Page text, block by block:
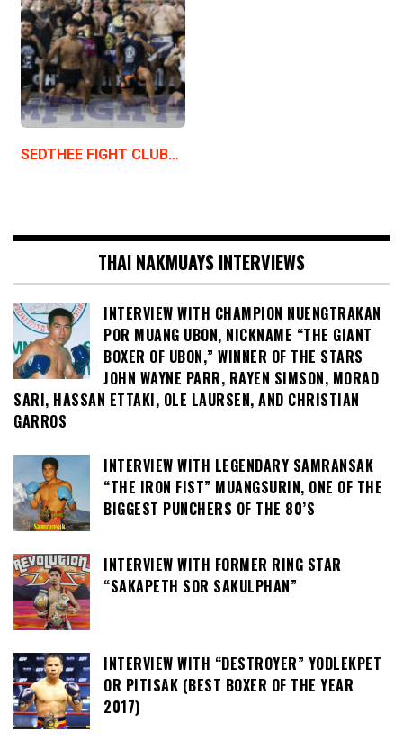
SEDTHEE FIGHT CLUB…
THAI NAKMUAYS INTERVIEWS
INTERVIEW WITH CHAMPION NUENGTRAKAN
POR MUANG UBON, NICKNAME “THE GIANT
BOXER OF UBON,” WINNER OF THE STARS
JOHN WAYNE PARR, RAYEN SIMSON, MORAD
SARI, HASSAN ETTAKI, OLE LAURSEN, AND CHRISTIAN
GARROS
INTERVIEW WITH LEGENDARY SAMRANSAK
“THE IRON FIST” MUANGSURIN, ONE OF THE
BIGGEST PUNCHERS OF THE 80’S
INTERVIEW WITH FORMER RING STAR
“SAKAPETH SOR SAKULPHAN”
INTERVIEW WITH “DESTROYER” YODLEKPET
OR PITISAK (BEST BOXER OF THE YEAR
2017)